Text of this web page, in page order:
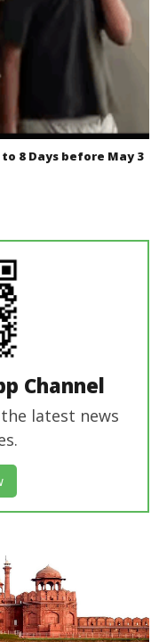
to 8 Days before May 3
Channel
latest news